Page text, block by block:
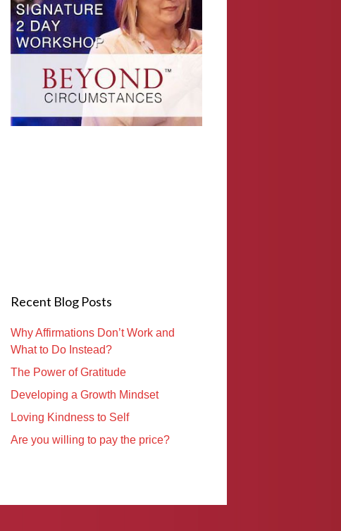
Recent Blog Posts
Why Affirmations Don’t Work and
What to Do Instead?
The Power of Gratitude
Developing a Growth Mindset
Loving Kindness to Self
Are you willing to pay the price?